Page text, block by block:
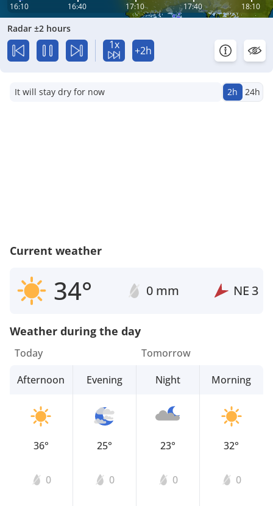
16:10 16:40 17:10 17:40 18:10
Radar ±2 hours
1x +2h
It will stay dry for now 2h 24h
Current weather
34° 0 mm NE3
Weather during the day
Today
Afternoon
36°
0
Evening
25°
0
Tomorrow
Night
23°
0
Morning
32°
0